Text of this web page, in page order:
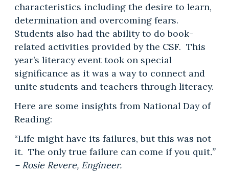
characteristics including the desire to learn,
determination and overcoming fears.
Students also had the ability to do book-
related activities provided by the CSF. This
year’s literacy event took on special
significance as it was a way to connect and
unite students and teachers through literacy.
Here are some insights from National Day of
Reading:
“Life might have its failures, but this was not
it. The only true failure can come if you quit.”
– Rosie Revere, Engineer.